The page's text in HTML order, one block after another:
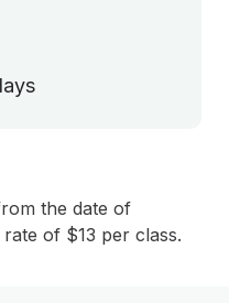
the date of
of $13 per class.